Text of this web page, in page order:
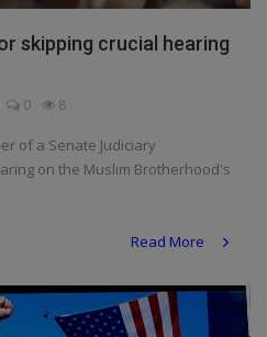
skipping crucial hearing
0 8
of a Senate Judiciary
on the Muslim Brotherhood's
Read More